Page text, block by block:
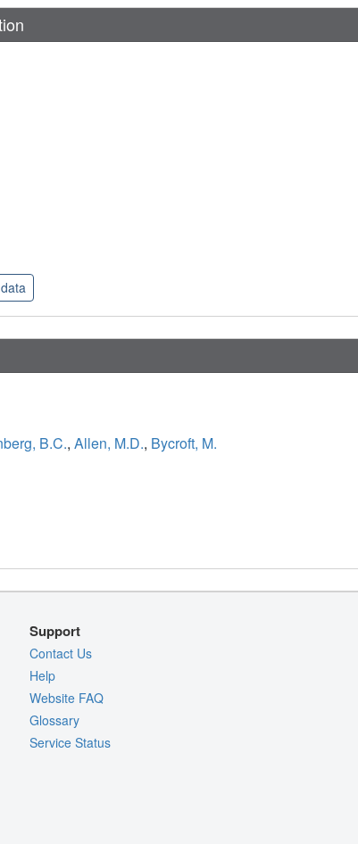
B.C., Allen, M.D., Bycroft, M.
Support
Contact Us
Help
Website FAQ
Glossary
Service Status